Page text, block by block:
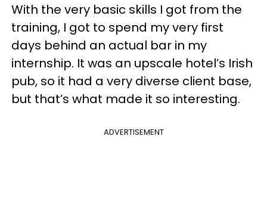
With the very basic skills I got from the
training, I got to spend my very first
days behind an actual bar in my
internship. It was an upscale hotel’s Irish
pub, so it had a very diverse client base,
but that’s what made it so interesting.
ADVERTISEMENT